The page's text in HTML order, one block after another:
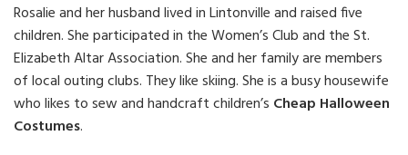
Rosalie and her husband lived in Lintonville and raised five
children. She participated in the Women’s Club and the St.
Elizabeth Altar Association. She and her family are members
of local outing clubs. They like skiing. She is a busy housewife
who likes to sew and handcraft children’s Cheap Halloween
Costumes.